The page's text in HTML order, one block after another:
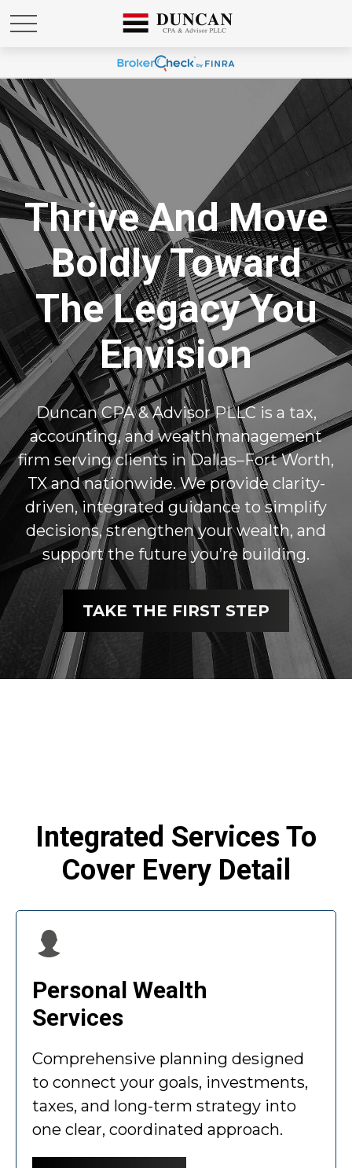
Thrive And Move
Boldly Toward
The Legacy You
Envision
Duncan CPA & Advisor PLLC is a tax,
accounting, and wealth management
firm serving clients in Dallas–Fort Worth,
TX and nationwide. We provide clarity-
driven, integrated guidance to simplify
decisions, strengthen your wealth, and
support the future you’re building.
TAKE THE FIRST STEP
Integrated Services To
Cover Every Detail
Personal Wealth
Services
Comprehensive planning designed
to connect your goals, investments,
taxes, and long-term strategy into
one clear, coordinated approach.